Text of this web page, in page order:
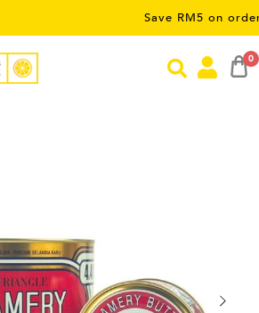
Save RM5 on orders over
0